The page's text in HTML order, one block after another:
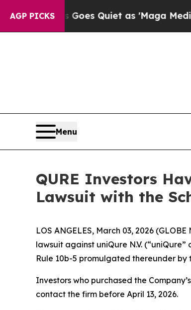
AGP PICKS
News Goes Quiet as 'Maga Media
Menu
QURE Investors
Lawsuit with the
LOS ANGELES, March 03, 2026 (GLOBE
lawsuit against uniQure N.V. (“uniQure”
Rule 10b-5 promulgated thereunder by
Investors who purchased the
contact the firm before April 13, 2026.